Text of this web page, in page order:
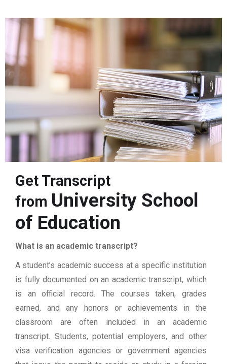
Get Transcript
from University School
of Education
What is an academic transcript?
A student’s academic success at a specific institution
is fully documented on an academic transcript, which
is an official record. The courses taken, grades
earned, and any honors or achievements in the
classroom are often included in an academic
transcript. Students, potential employers, and other
visa verification agencies or government agencies